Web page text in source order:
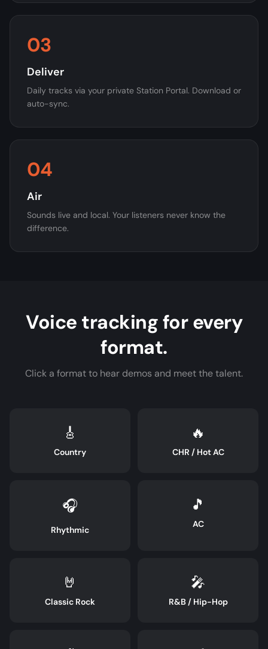
03
Deliver
Daily tracks via your private Station Portal. Download or
auto-sync.
04
Air
Sounds live and local. Your listeners never know the
difference.
Voice tracking for every
format.
Click a format to hear demos and meet the talent.
🎸
Country
🔥
CHR / Hot AC
🎧
Rhythmic
🎵
AC
🤘
Classic Rock
🎤
R&B / Hip-Hop